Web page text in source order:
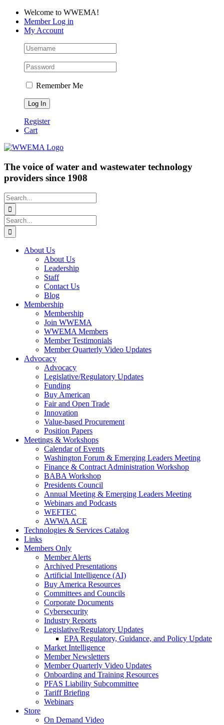
Skip
content
Facebook
LinkedIn
YouTubeWelcome to WWEMA!
Member Log in
My Account
Remember Me
Register
Cart
The voice of water and wastewater technology
providers since 1908
Search
for:
Search
for:
About Us
About Us
Leadership
Staff
Contact Us
Blog
Membership
Membership
Join WWEMA
WWEMA Members
Member Testimonials
Member Quarterly Video Updates
Advocacy
Advocacy
Legislative/Regulatory Updates
Funding
Buy American
Fair and Open Trade
Innovation
Value-based Procurement
Position Papers
Meetings & Workshops
Calendar of Events
Washington Forum & Emerging Leaders Meeting
Finance & Contract Administration Workshop
BABA Workshop
Presidents Council
Annual Meeting & Emerging Leaders Meeting
Webinars and Podcasts
WEFTEC
AWWA ACE
Technologies & Services Catalog
Links
Members Only
Member Alerts
Archived Presentations
Artificial Intelligence (AI)
Buy America Resources
Committees and Councils
Corporate Documents
Cybersecurity
Industry Reports
Legislative/Regulatory Updates
EPA Regulatory, Guidance, and Policy Update
Market Intelligence
Member Newsletters
Member Quarterly Video Updates
Onboarding and Training Resources
PFAS Liability Subcommittee
Tariff Briefing
Webinars
Store
On Demand Video